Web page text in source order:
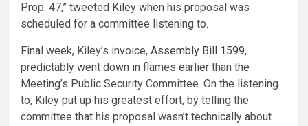
Prop. 47,” tweeted Kiley when his proposal was
scheduled for a committee listening to.
Final week, Kiley’s invoice, Assembly Bill 1599,
predictably went down in flames earlier than the
Meeting’s Public Security Committee. On the listening
to, Kiley put up his greatest effort, by telling the
committee that his proposal wasn’t technically about